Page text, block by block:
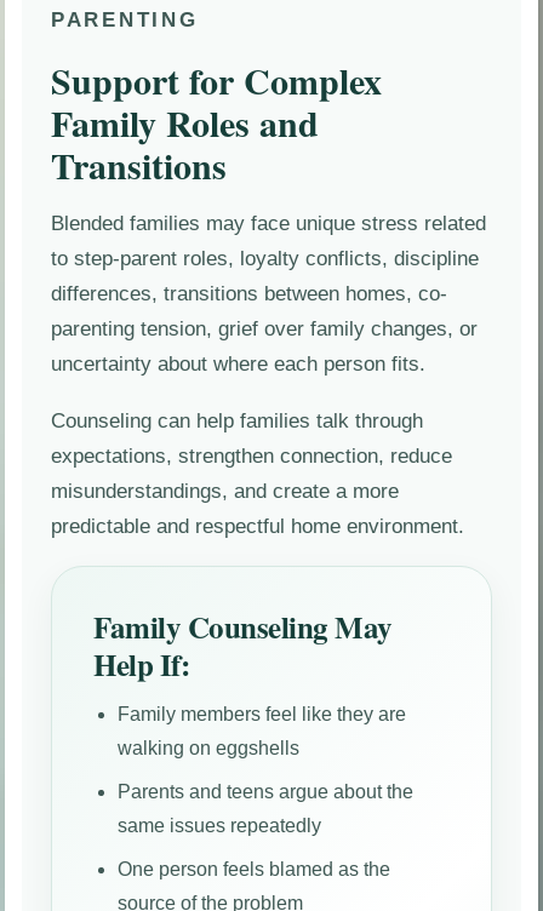
PARENTING
Support for Complex
Family Roles and
Transitions
Blended families may face unique stress related
to step-parent roles, loyalty conflicts, discipline
differences, transitions between homes, co-
parenting tension, grief over family changes, or
uncertainty about where each person fits.
Counseling can help families talk through
expectations, strengthen connection, reduce
misunderstandings, and create a more
predictable and respectful home environment.
Family Counseling May
Help If:
Family members feel like they are
walking on eggshells
Parents and teens argue about the
same issues repeatedly
One person feels blamed as the
source of the problem